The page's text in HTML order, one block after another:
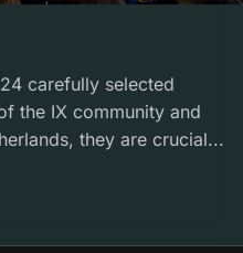
carefully selected
the IX community and
they are crucial...